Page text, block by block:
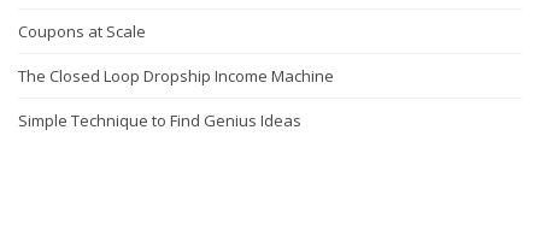
Coupons at Scale
The Closed Loop Dropship Income Machine
Simple Technique to Find Genius Ideas